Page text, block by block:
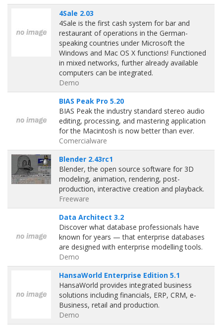
4Sale 2.03
4Sale is the first cash system for bar and
restaurant of operations in the German-
speaking countries under Microsoft the
Windows and Mac OS X functions! Functioned
in mixed networks, further already available
computers can be integrated.
Demo
BIAS Peak Pro 5.20
BIAS Peak the industry standard stereo audio
editing, processing, and mastering application
for the Macintosh is now better than ever.
Comercialware
Blender 2.43rc1
Blender, the open source software for 3D
modeling, animation, rendering, post-
production, interactive creation and playback.
Freeware
Data Architect 3.2
Discover what database professionals have
known for years — that enterprise databases
are designed with enterprise modelling tools.
Demo
HansaWorld Enterprise Edition 5.1
HansaWorld provides integrated business
solutions including financials, ERP, CRM, e-
Business, retail and production.
Demo